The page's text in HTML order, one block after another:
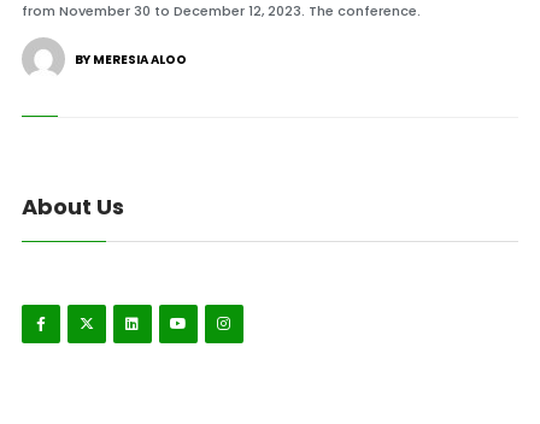
from November 30 to December 12, 2023. The conference.
BY MERESIA ALOO
About Us